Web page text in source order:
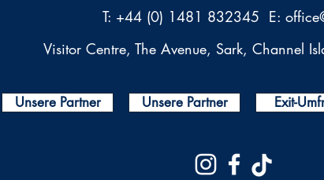
T: +44 (0) 1481 832345 E:
Visitor Centre, The Avenue, Sark, Channel
Unsere Partner Exit-
Unsere Partner